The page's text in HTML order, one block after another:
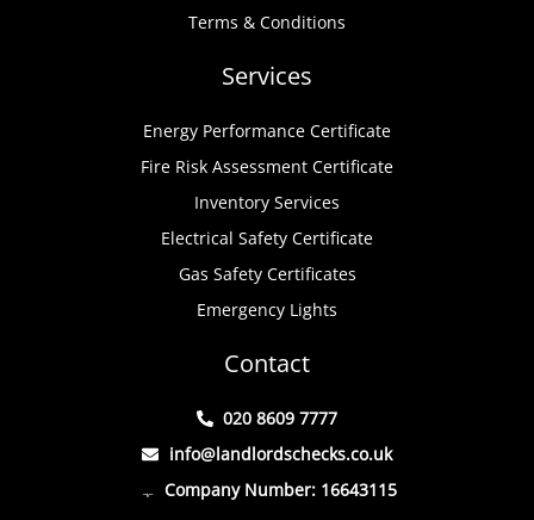
Terms & Conditions
Services
Energy Performance Certificate
Fire Risk Assessment Certificate
Inventory Services
Electrical Safety Certificate
Gas Safety Certificates
Emergency Lights
Contact
020 8609 7777
info@landlordschecks.co.uk
Company Number: 16643115